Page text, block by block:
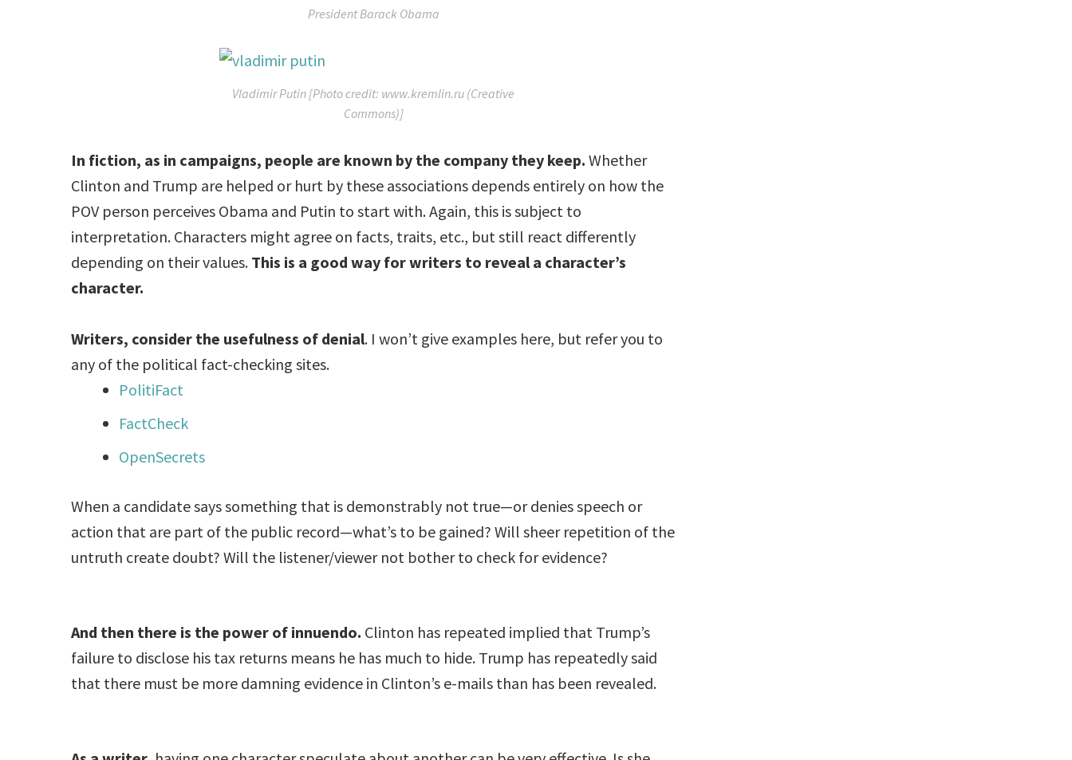
President Barack Obama
Vladimir Putin [Photo credit: www.kremlin.ru (Creative
Commons)]
In fiction, as in campaigns, people are known by the company they keep.Whether
Clinton and Trump are helped or hurt by these associations depends entirely on how the
POV person perceives Obama and Putin to start with. Again, this is subject to
interpretation. Characters might agree on facts, traits, etc., but still react differently
depending on their values. This is a good way for writers to reveal a character’s
character.
Writers, consider the usefulness of denial. I won’t give examples here, but refer you to
any of the political fact-checking sites.
PolitiFact
FactCheck
OpenSecrets
When a candidate says something that is demonstrably not true—or denies speech or
action that are part of the public record—what’s to be gained? Will sheer repetition of the
untruth create doubt? Will the listener/viewer not bother to check for evidence?
And then there is the power of innuendo. Clinton has repeated implied that Trump’s
failure to disclose his tax returns means he has much to hide. Trump has repeatedly said
that there must be more damning evidence in Clinton’s e-mails than has been revealed.